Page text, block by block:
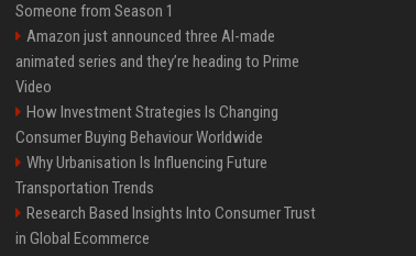
Someone from Season 1
Amazon just announced three AI-made
animated series and they’re heading to Prime
Video
How Investment Strategies Is Changing
Consumer Buying Behaviour Worldwide
Why Urbanisation Is Influencing Future
Transportation Trends
Research Based Insights Into Consumer Trust
in Global Ecommerce